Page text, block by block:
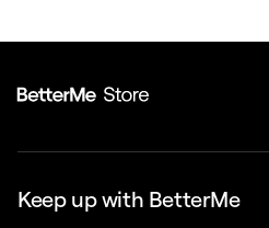
Keep up with BetterMe